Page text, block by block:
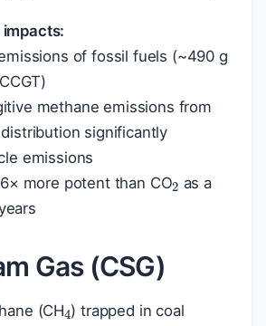
of fossil fuels (~490 g
methane emissions from
significantly
emissions
more potent than CO
as a
Gas (CSG)
(CH
4
) trapped in coal